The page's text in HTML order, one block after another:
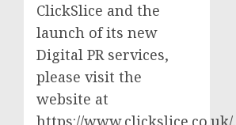
ClickSlice and the
launch of its new
Digital PR services,
please visit the
website at